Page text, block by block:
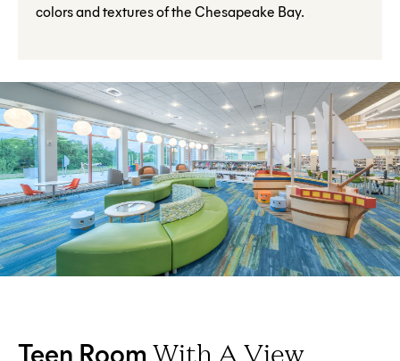
colors and textures of the Chesapeake Bay.
Teen RoomWith A View